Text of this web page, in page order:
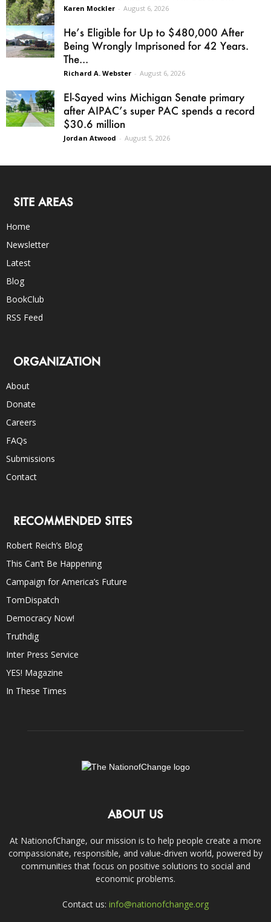
Karen Mockler - August 6, 2026
He’s Eligible for Up to $480,000 After
Being Wrongly Imprisoned for 42 Years.
The...
Richard A. Webster - August 6, 2026
El-Sayed wins Michigan Senate primary
after AIPAC’s super PAC spends a record
$30.6 million
Jordan Atwood - August 5, 2026
SITE AREAS
Home
Newsletter
Latest
Blog
BookClub
RSS Feed
ORGANIZATION
About
Donate
Careers
FAQs
Submissions
Contact
RECOMMENDED SITES
Robert Reich’s Blog
This Can’t Be Happening
Campaign for America’s Future
TomDispatch
Democracy Now!
Truthdig
Inter Press Service
YES! Magazine
In These Times
ABOUT US
At NationofChange, our mission is to help people create a more
compassionate, responsible, and value-driven world, powered by
communities that focus on positive solutions to social and
economic problems.
Contact us: info@nationofchange.org